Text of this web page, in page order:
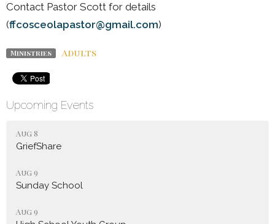
Contact Pastor Scott for details
(ffcosceolapastor@gmail.com)
Ministries Adults
Upcoming Events
Aug 8
GriefShare
Aug 9
Sunday School
Aug 9